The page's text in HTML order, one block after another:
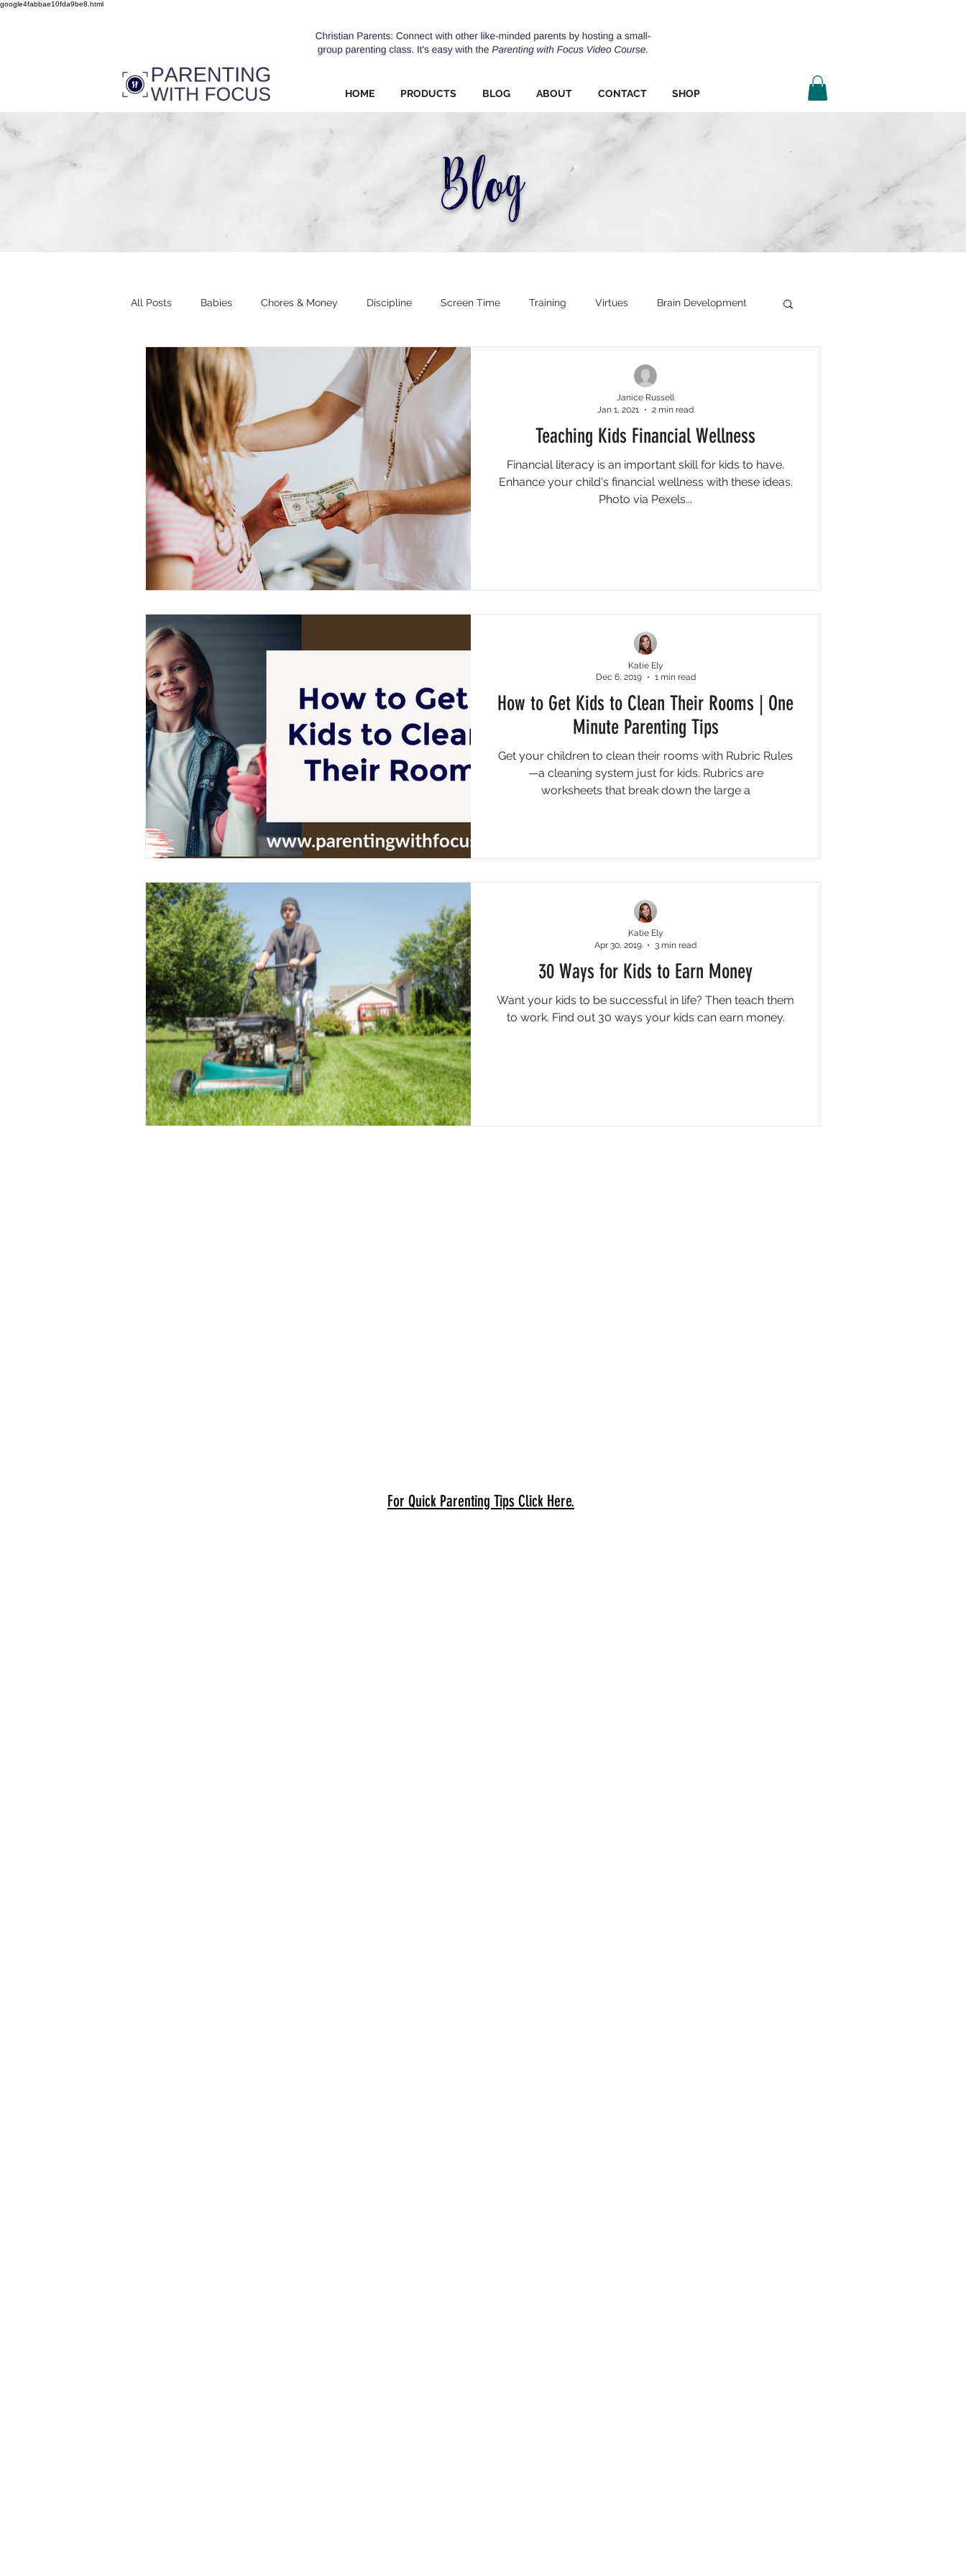
google4fabbae10fda9be8.html
HOME PRODUCTS BLOG ABOUT CONTACT SHOP
Blog
All Posts Babies Chores & Money Discipline Screen Time Training Virtues Brain Development
Education Structured Routine Blog Featured Blogs
Teaching Kids Financial Wellness
Financial literacy is an important skill for kids to have.
Enhance your child's financial wellness with these ideas.
Photo via Pexels...
Janice Russell
Jan 1, 2021
2 min read
How to Get Kids to Clean Their Rooms | One
Minute Parenting Tips
Get your children to clean their rooms with Rubric Rules
—a cleaning system just for kids. Rubrics are
worksheets that break down the large a
Katie Ely
Dec 6, 2019
1 min read
30 Ways for Kids to Earn Money
Want your kids to be successful in life? Then teach them
to work. Find out 30 ways your kids can earn money.
Katie Ely
Apr 30, 2019
3 min read
For Quick Parenting Tips Click Here.